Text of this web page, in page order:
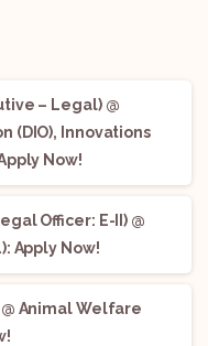
– Legal) @
(DIO), Innovations
Now!
Officer: E-II) @
Apply Now!
Animal Welfare